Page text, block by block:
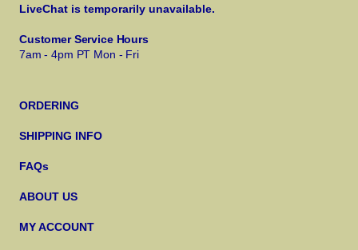
LiveChat is temporarily unavailable.
Customer Service Hours
7am - 4pm PT Mon - Fri
ORDERING
SHIPPING INFO
FAQs
ABOUT US
MY ACCOUNT